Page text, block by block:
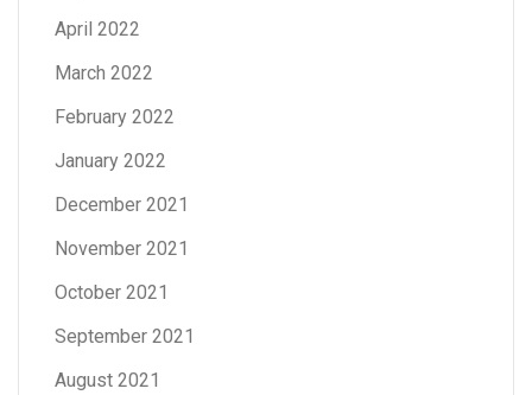
April 2022
March 2022
February 2022
January 2022
December 2021
November 2021
October 2021
September 2021
August 2021